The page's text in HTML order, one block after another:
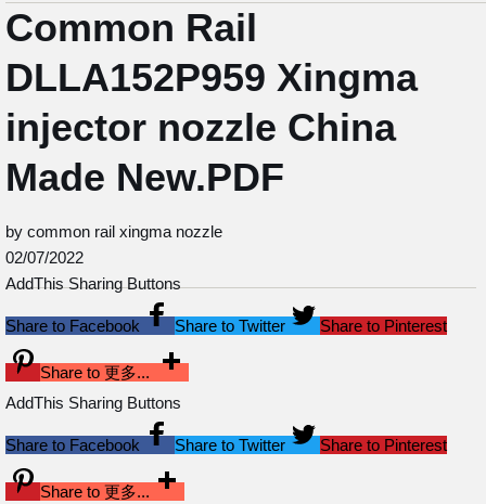
Common Rail
DLLA152P959 Xingma
injector nozzle China
Made New.PDF
by common rail xingma nozzle
02/07/2022
AddThis Sharing Buttons
Share to Facebook Share to Twitter Share to Pinterest
Share to 更多...
AddThis Sharing Buttons
Share to Facebook Share to Twitter Share to Pinterest
Share to 更多...